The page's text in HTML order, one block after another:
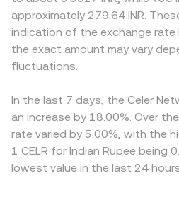
limited venues that offer CELR
hedging flows; and large
staking/unstaking events, or
can temporarily skew the CELR/
CELR in a pool against a quote
large trades shift reserves,
many platforms quote CELR first
and then convert to INR, the
conversion rate can reflect a
major venues, all translated
conversions.
CELR within India differently
Many INR quotes are effectively
or CELR/USD markets translated
or discount in USDT versus INR
displayed CELR/INR conversion
more expensive ones, but
compliance checks, and liquidity
discrepancies can persist,
fast market movement.
approximately 279.64 INR.
indication of the exchange rate
the exact amount may vary
fluctuations.
In the last 7 days, the Celer
an increase by 18.00%. Over
rate varied by 5.00%, with the
1 CELR for Indian Rupee being
lowest value in the last 24